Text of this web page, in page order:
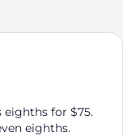
eighths for $75.
eighths.